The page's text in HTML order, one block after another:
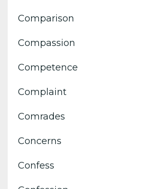
Comparison
Compassion
Competence
Complaint
Comrades
Concerns
Confess